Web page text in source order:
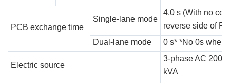
PCB exchange time
Single-lane mode
4.0 s (With no
reverse side of
Dual-lane mode
0 s* *No 0s when
Electric source
3-phase AC 200,
kVA